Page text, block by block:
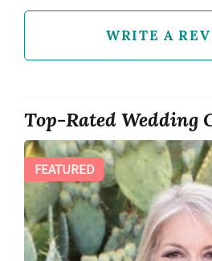
WRITE A
Top-Rated Wedding
FEATURED